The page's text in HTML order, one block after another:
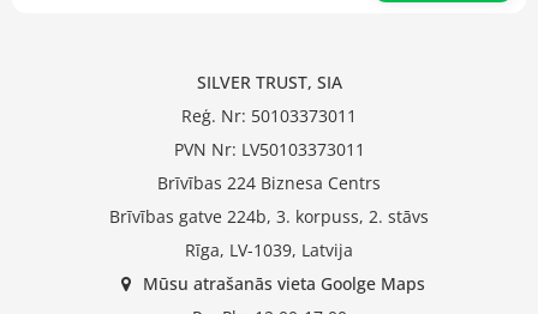
SILVER TRUST, SIA
Reģ. Nr: 50103373011
PVN Nr: LV50103373011
Brīvības 224 Biznesa Centrs
Brīvības gatve 224b, 3. korpuss, 2. stāvs
Rīga, LV-1039, Latvija
Mūsu atrašanās vieta Goolge Maps